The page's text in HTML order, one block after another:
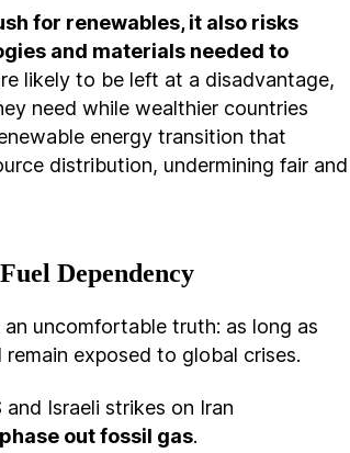
for renewables, it also risks
and materials needed to
likely to be left at a disadvantage,
need while wealthier countries
energy transition that
distribution, undermining fair and
Dependency
uncomfortable truth: as long as
exposed to global crises.
Israeli strikes on Iran
out fossil gas.